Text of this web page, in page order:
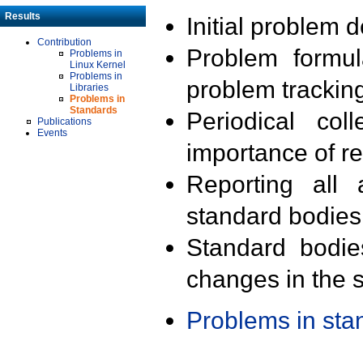
Results
Contribution
Problems in
Linux Kernel
Problems in
Libraries
Problems in
Standards
Publications
Events
Initial problem
Problem
problem
Periodical
importance of
Reporting all
standard
Standard
changes in the
Problems in